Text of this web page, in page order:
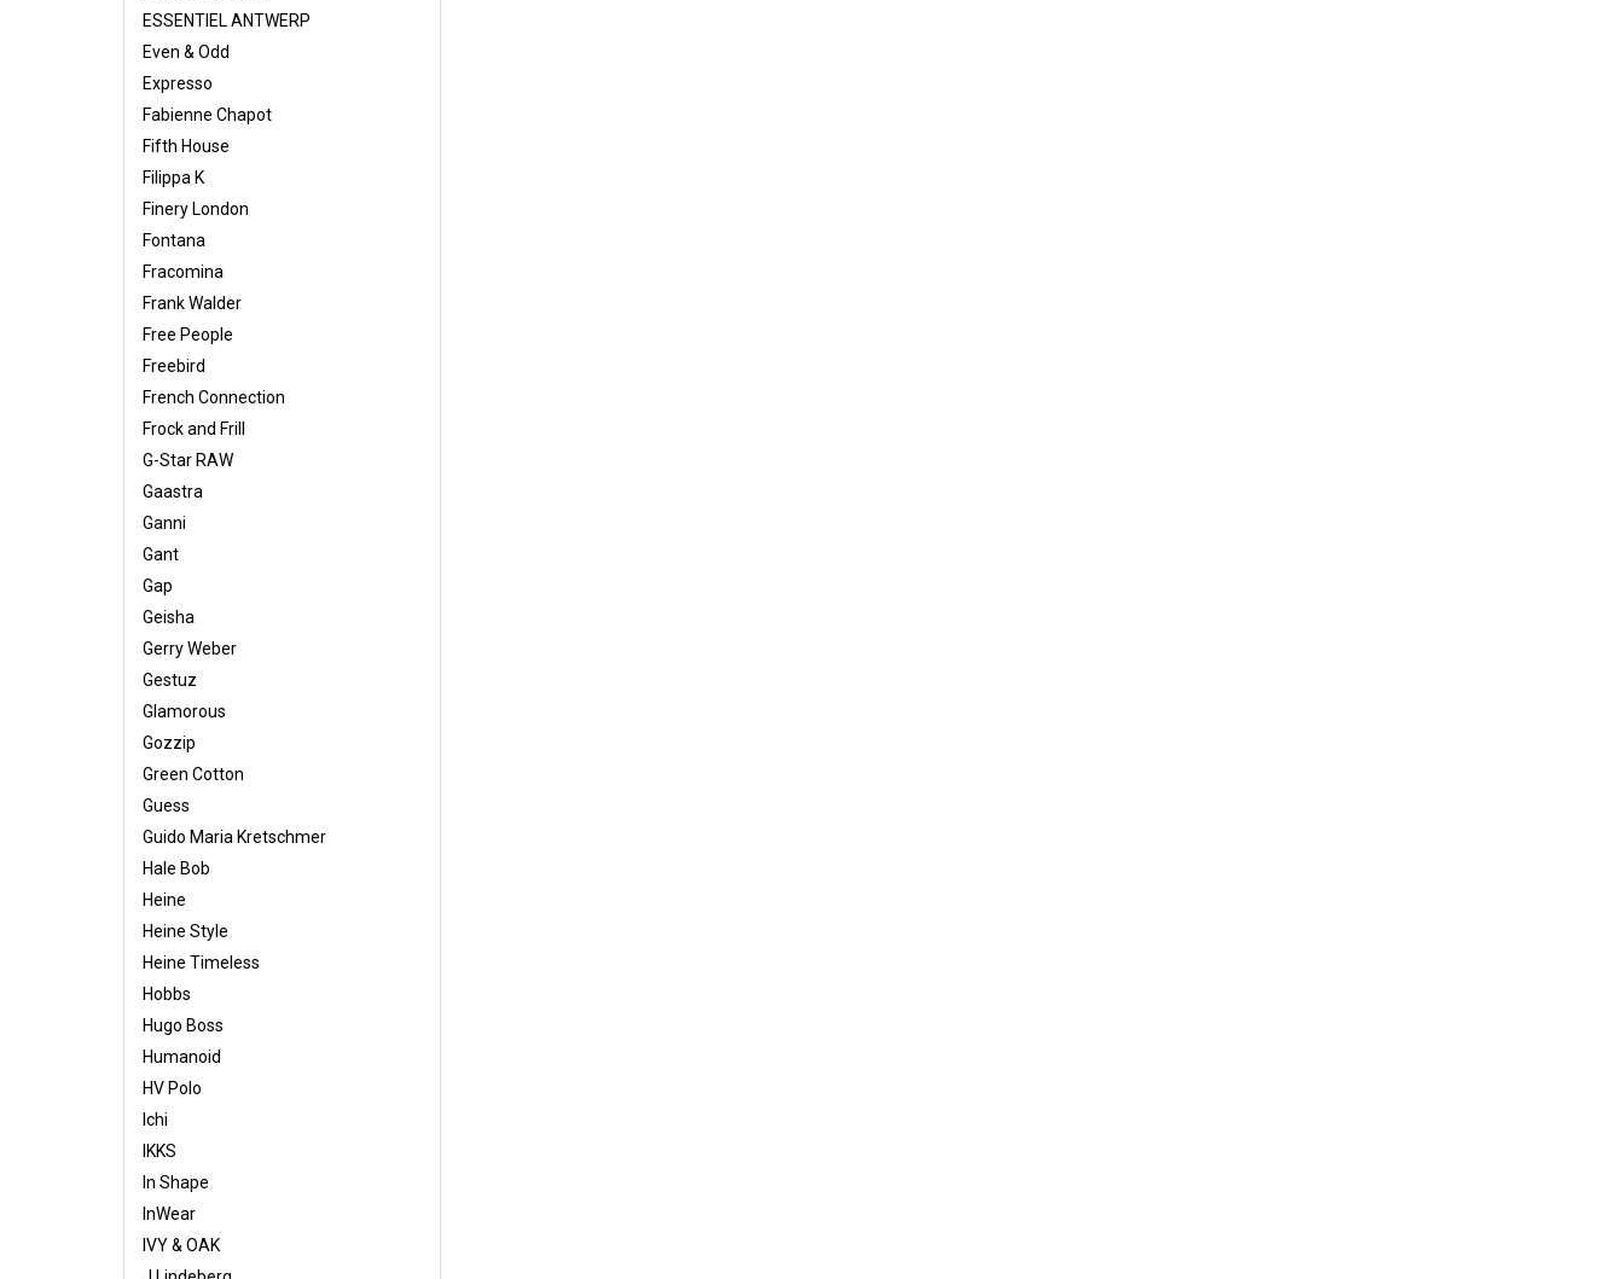
ESSENTIEL ANTWERP
Even & Odd
Expresso
Fabienne Chapot
Fifth House
Filippa K
Finery London
Fontana
Fracomina
Frank Walder
Free People
Freebird
French Connection
Frock and Frill
G-Star RAW
Gaastra
Ganni
Gant
Gap
Geisha
Gerry Weber
Gestuz
Glamorous
Gozzip
Green Cotton
Guess
Guido Maria Kretschmer
Hale Bob
Heine
Heine Style
Heine Timeless
Hobbs
Hugo Boss
Humanoid
HV Polo
Ichi
IKKS
In Shape
InWear
IVY & OAK